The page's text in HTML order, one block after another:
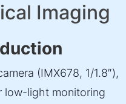
Imaging
(IMX678, 1/1.8″),
low-light monitoring